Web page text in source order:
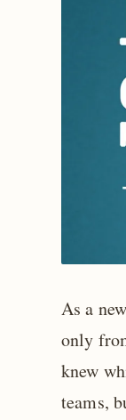
As a
only
knew
teams,